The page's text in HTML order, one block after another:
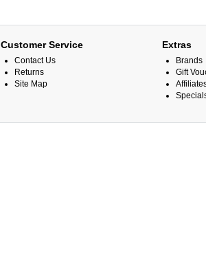
Customer Service
Contact Us
Returns
Site Map
Extras
Brands
Gift